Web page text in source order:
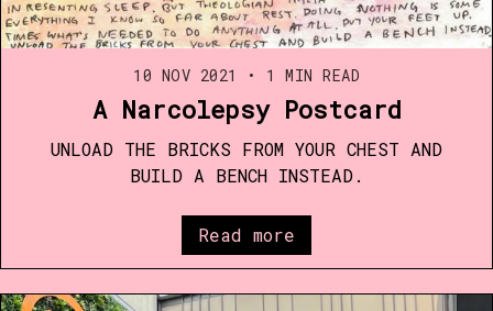
10 NOV 2021 • 1 MIN READ
A Narcolepsy Postcard
UNLOAD THE BRICKS FROM YOUR CHEST AND
BUILD A BENCH INSTEAD.
Read more